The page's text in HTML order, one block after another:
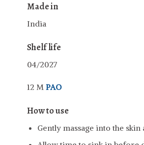
Made in
India
Shelf life
04/2027
12 M PAO
How to use
Gently massage into the